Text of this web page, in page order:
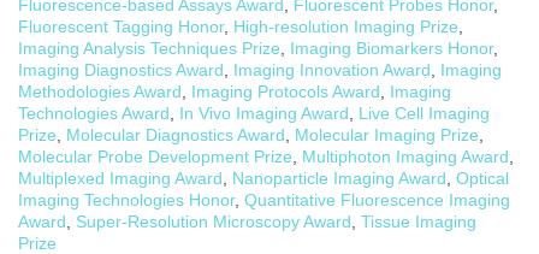
Fluorescence-based Assays Award
Fluorescent Probes Honor,
Fluorescent Tagging Honor, High-resolution Imaging Prize
Imaging Analysis Techniques Prize
Imaging Biomarkers Honor,
Imaging Diagnostics Award
Imaging Innovation Award
Imaging
Methodologies Award
Imaging Protocols Award
Imaging
Technologies Award
In Vivo Imaging Award
Live Cell Imaging
Prize
Molecular Diagnostics Award Molecular Imaging Prize
Molecular Probe Development Prize
Multiphoton Imaging Award
Multiplexed Imaging Award
Nanoparticle Imaging Award Optical
Imaging Technologies Honor, Quantitative Fluorescence Imaging
Award
Super-Resolution Microscopy Award Tissue Imaging
Prize